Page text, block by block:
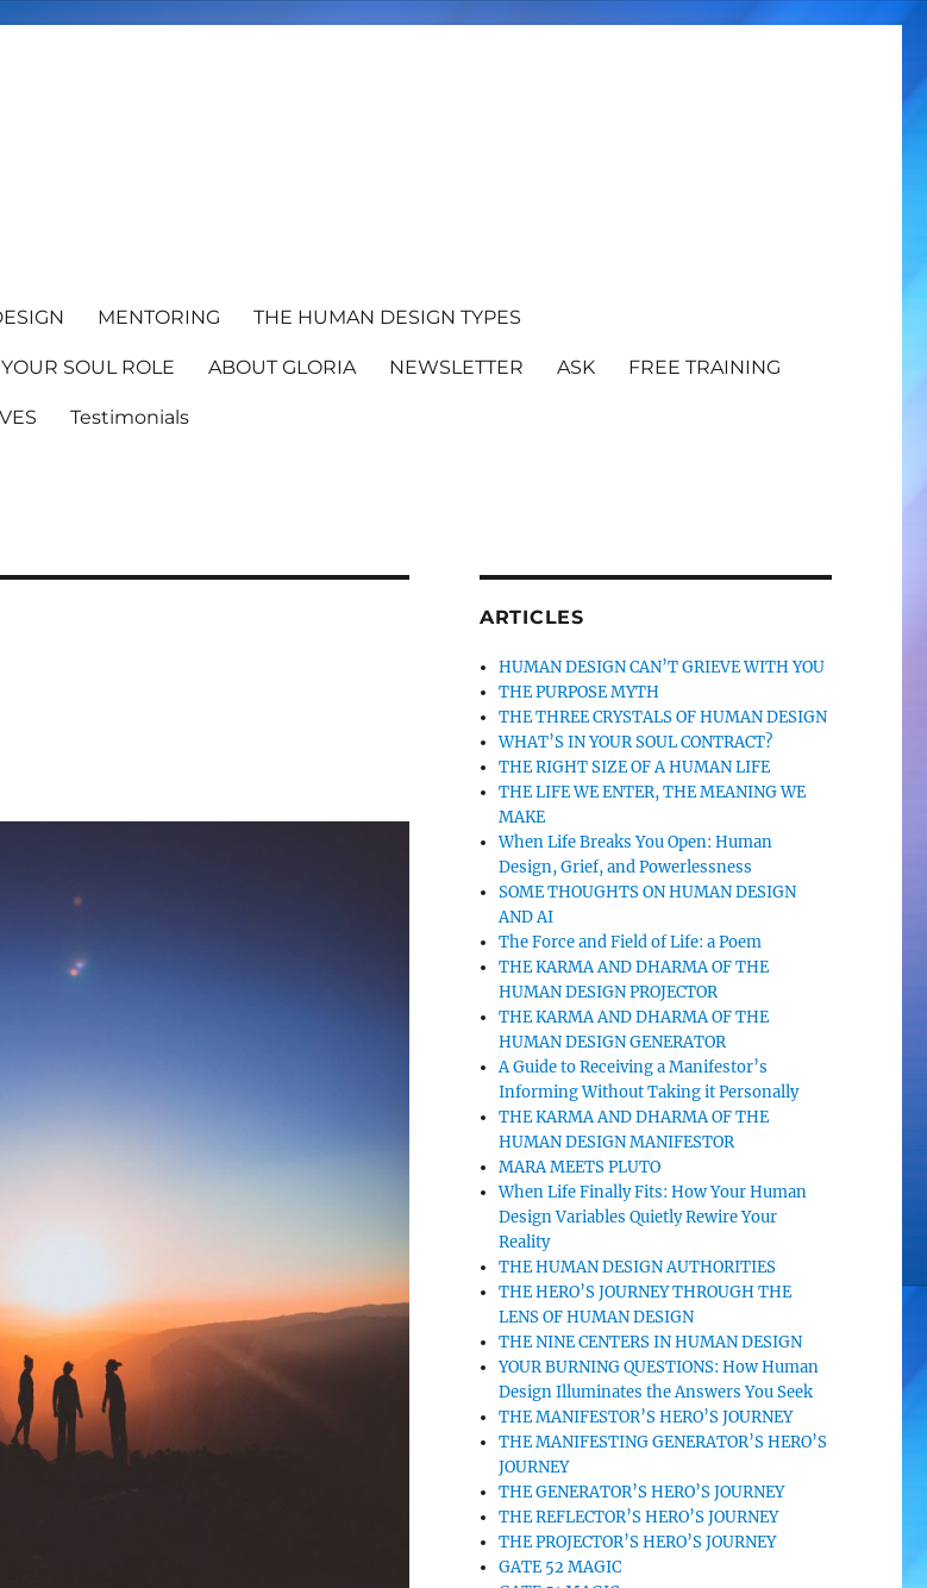
MENTORING THE HUMAN DESIGN TYPES
YOUR SOUL ROLE ABOUT GLORIA NEWSLETTER ASK FREE TRAINING
Testimonials
ARTICLES
HUMAN DESIGN CAN’T GRIEVE WITH YOU
THE PURPOSE MYTH
THE THREE CRYSTALS OF HUMAN DESIGN
WHAT’S IN YOUR SOUL CONTRACT?
THE RIGHT SIZE OF A HUMAN LIFE
THE LIFE WE ENTER, THE MEANING WE
MAKE
When Life Breaks You Open: Human
Design, Grief, and Powerlessness
SOME THOUGHTS ON HUMAN DESIGN
AND AI
The Force and Field of Life: a Poem
THE KARMA AND DHARMA OF THE
HUMAN DESIGN PROJECTOR
THE KARMA AND DHARMA OF THE
HUMAN DESIGN GENERATOR
A Guide to Receiving a Manifestor’s
Informing Without Taking it Personally
THE KARMA AND DHARMA OF THE
HUMAN DESIGN MANIFESTOR
MARA MEETS PLUTO
When Life Finally Fits: How Your Human
Design Variables Quietly Rewire Your
Reality
THE HUMAN DESIGN AUTHORITIES
THE HERO’S JOURNEY THROUGH THE
LENS OF HUMAN DESIGN
THE NINE CENTERS IN HUMAN DESIGN
YOUR BURNING QUESTIONS: How Human
Design Illuminates the Answers You Seek
THE MANIFESTOR’S HERO’S JOURNEY
THE MANIFESTING GENERATOR’S HERO’S
JOURNEY
THE GENERATOR’S HERO’S JOURNEY
THE REFLECTOR’S HERO’S JOURNEY
THE PROJECTOR’S HERO’S JOURNEY
GATE 52 MAGIC